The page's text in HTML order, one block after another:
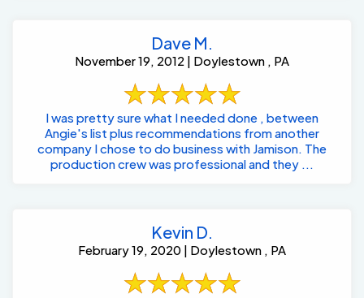
Dave M.
November 19, 2012 | Doylestown , PA
I was pretty sure what I needed done , between
Angie's list plus recommendations from another
company I chose to do business with Jamison. The
production crew was professional and they ...
Kevin D.
February 19, 2020 | Doylestown , PA